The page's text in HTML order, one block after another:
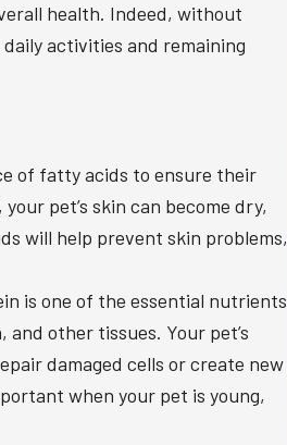
health. Indeed, without
activities and remaining
of fatty acids to ensure their
pet’s skin can become dry,
will help prevent skin problems,
is one of the essential nutrients
other tissues. Your pet’s
damaged cells or create new
when your pet is young,